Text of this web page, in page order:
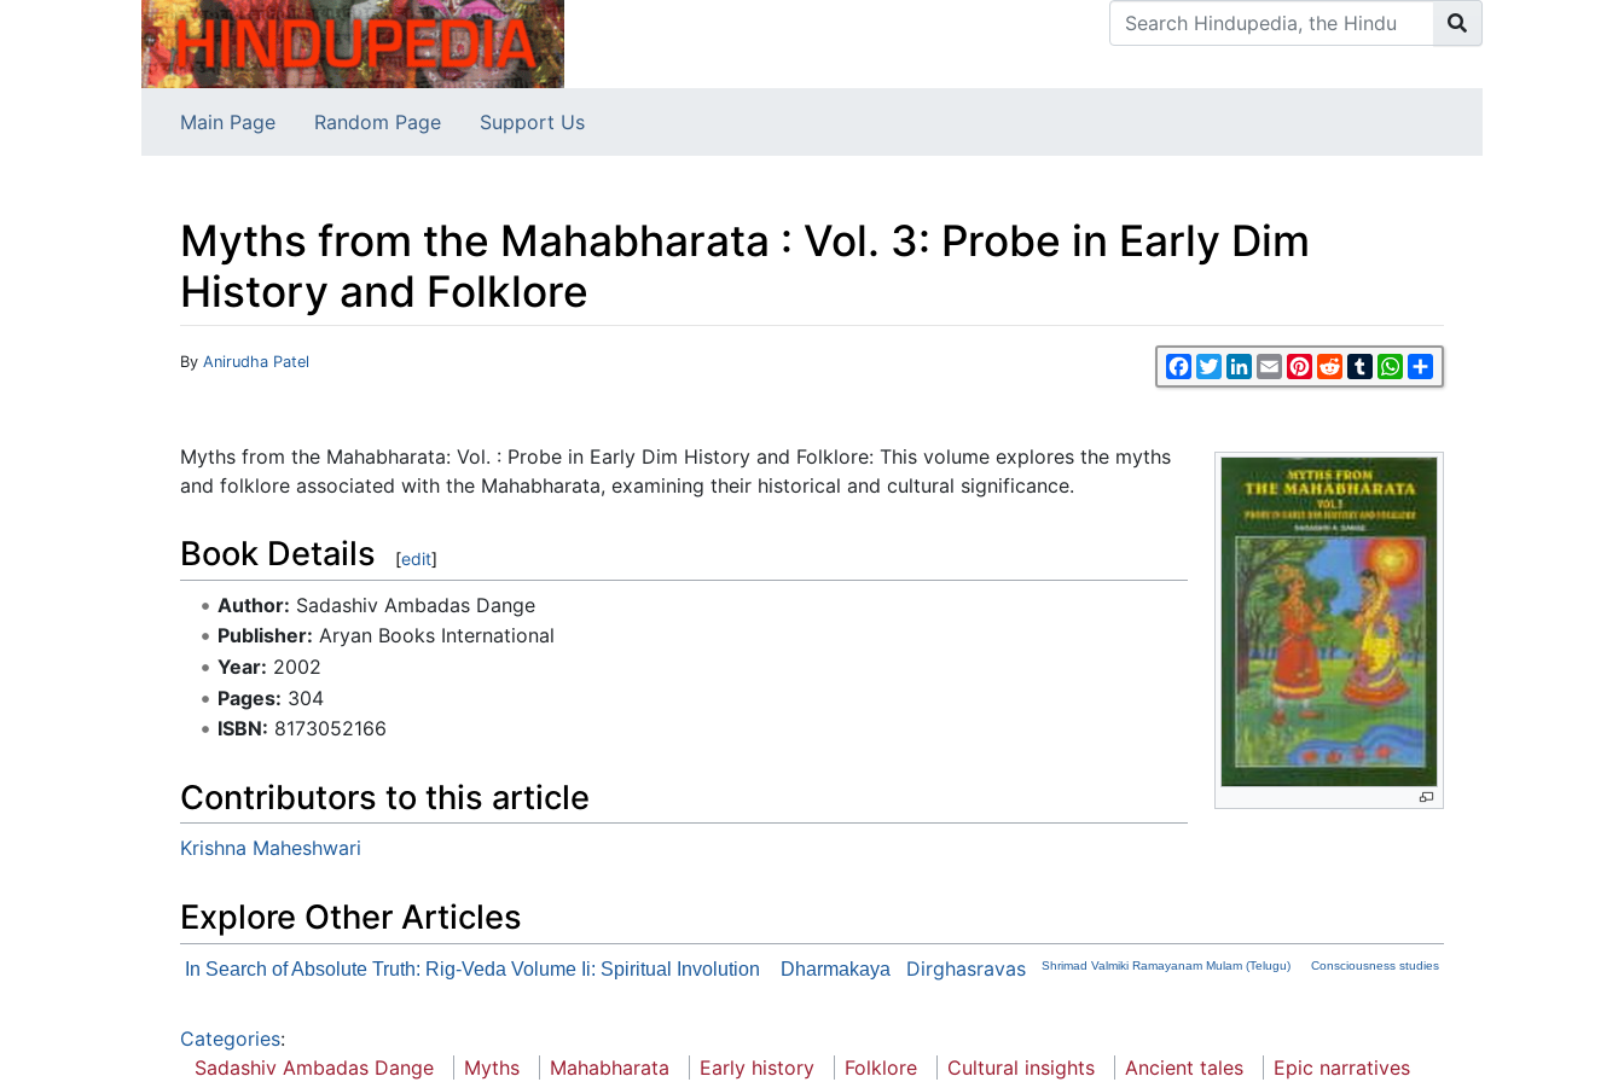
Main Page Random Page Support Us
Myths from the Mahabharata : Vol. 3: Probe in Early Dim
History and Folklore
Jump to:navigation Facebook
TwitterLinkedIn
EmailPinterest
RedditTumblrWhatsApp
By Anirudha Patel
Myths from the Mahabharata: Vol. : Probe in Early Dim History and Folklore: This volume explores the myths
and folklore associated with the Mahabharata, examining their historical and cultural significance.
Book Details [edit]
Author: Sadashiv Ambadas Dange
Publisher: Aryan Books International
Year: 2002
Pages: 304
ISBN: 8173052166
Contributors to this article
Krishna Maheshwari
Explore Other Articles
In Search of Absolute Truth: Rig-Veda Volume Ii: Spiritual Involution Dharmakaya Dirghasravas Shrimad Valmiki Ramayanam Mulam (Telugu) Consciousness studies
Categories:
Sadashiv Ambadas Dange
Myths Mahabharata Early history Folklore Cultural insights Ancient tales Epic narratives